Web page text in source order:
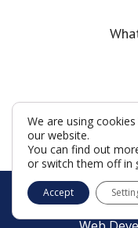
© Alfred
Terms &
We are using
our website.
You can find out
or switch them off in
Accept